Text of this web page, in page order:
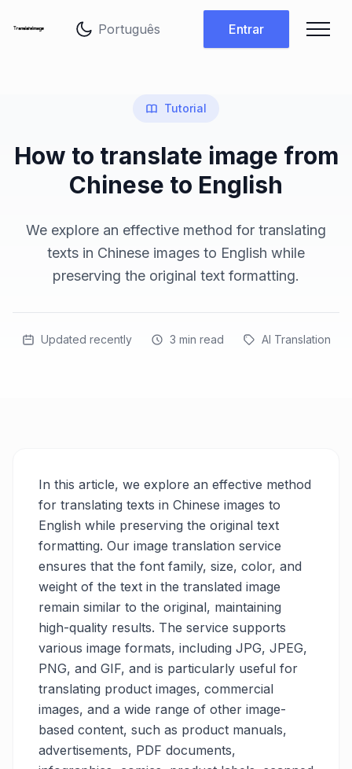
Entrar
Tutorial
How to translate image from
Chinese to English
We explore an effective method for translating
texts in Chinese images to English while
preserving the original text formatting.
Updated recently 3 min read AI Translation
In this article, we explore an effective method
for translating texts in Chinese images to
English while preserving the original text
formatting. Our image translation service
ensures that the font family, size, color, and
weight of the text in the translated image
remain similar to the original, maintaining
high-quality results. The service supports
various image formats, including JPG, JPEG,
PNG, and GIF, and is particularly useful for
translating product images, commercial
images, and a wide range of other image-
based content, such as product manuals,
advertisements, PDF documents,